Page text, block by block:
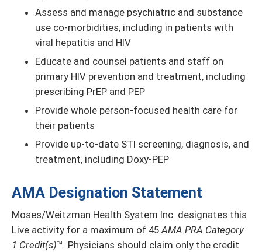
Assess and manage psychiatric and substance
use co-morbidities, including in patients with
viral hepatitis and HIV
Educate and counsel patients and staff on
primary HIV prevention and treatment, including
prescribing PrEP and PEP
Provide whole person-focused health care for
their patients
Provide up-to-date STI screening, diagnosis, and
treatment, including Doxy-PEP
AMA Designation Statement
Moses/Weitzman Health System Inc. designates this
Live activity for a maximum of 45AMA PRA Category
1 Credit(s)™. Physicians should claim only the credit